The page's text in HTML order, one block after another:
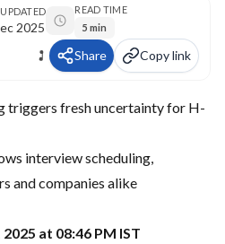
2025
READ TIME
5 min
Share Copy link
triggers fresh uncertainty for H-
interview scheduling,
and companies alike
at 08:46 PM IST